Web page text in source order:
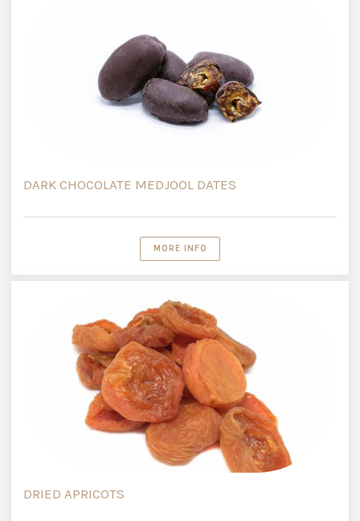
DARK CHOCOLATE MEDJOOL DATES
MORE INFO
DRIED APRICOTS